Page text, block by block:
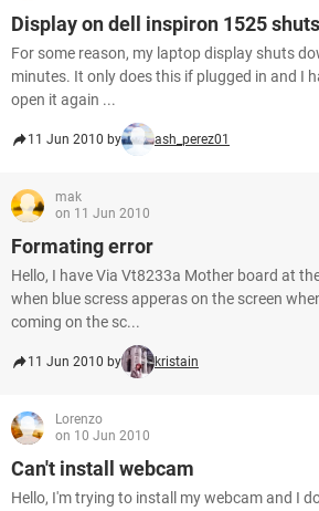
Display on dell inspiron 1525
For some reason, my laptop display shuts
minutes. It only does this if plugged in and I
open it again ...
11 Jun 2010 by ash_perez01
mak
on 11 Jun 2010
Formating error
Hello, I have Via Vt8233a Mother board at
when blue scress apperas on the screen
coming on the sc...
11 Jun 2010 by kristain
Lorenzo
on 10 Jun 2010
Can't install webcam
Hello, I'm trying to install my webcam and I